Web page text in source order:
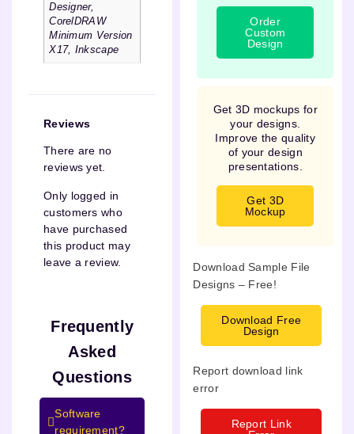
Designer,
CorelDRAW
Minimum Version
X17, Inkscape
Reviews
There are no
reviews yet.
Only logged in
customers who
have purchased
this product may
leave a review.
Frequently
Asked
Questions
Software
requirement?
Order
Custom
Design
Get 3D mockups for
your designs.
Improve the quality
of your design
presentations.
Get 3D
Mockup
Download Sample File
Designs – Free!
Download Free
Design
Report download link
error
Report Link